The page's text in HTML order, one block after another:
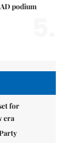
podium
for
era